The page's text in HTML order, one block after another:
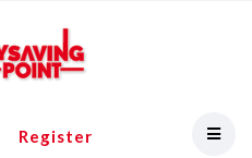
Register